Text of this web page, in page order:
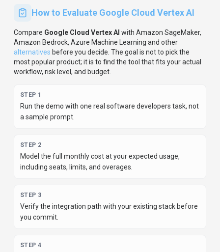
How to Evaluate Google Cloud Vertex AI
Compare Google Cloud Vertex AI with Amazon SageMaker,
Amazon Bedrock, Azure Machine Learning and other
alternatives before you decide. The goal is not to pick the
most popular product; it is to find the tool that fits your actual
workflow, risk level, and budget.
STEP 1
Run the demo with one real software developers task, not
a sample prompt.
STEP 2
Model the full monthly cost at your expected usage,
including seats, limits, and overages.
STEP 3
Verify the integration path with your existing stack before
you commit.
STEP 4